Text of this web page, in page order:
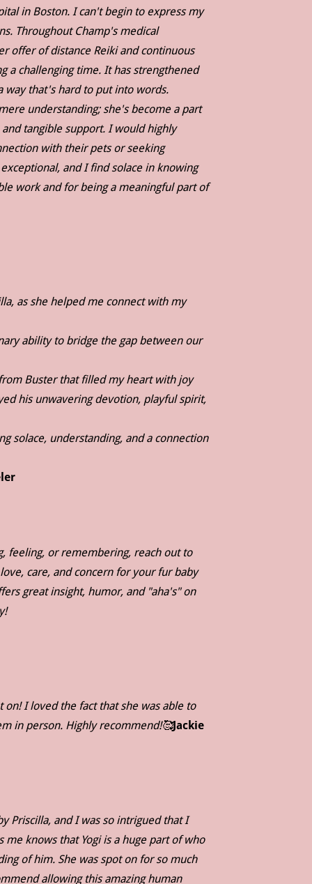
in Boston. I can't begin to express my
Throughout Champ's medical
offer of distance Reiki and continuous
a challenging time. It has strengthened
way that's hard to put into words.
understanding; she's become a part
tangible support. I would highly
with their pets or seeking
and I find solace in knowing
work and for being a meaningful part of
as she helped me connect with my
ability to bridge the gap between our
Buster that filled my heart with joy
his unwavering devotion, playful spirit,
solace, understanding, and a connection
feeling, or remembering, reach out to
care, and concern for your fur baby
great insight, humor, and "aha's" on
on! I loved the fact that she was able to
in person. Highly recommend!🥰Jackie
Priscilla, and I was so intrigued that I
knows that Yogi is a huge part of who
of him. She was spot on for so much
allowing this amazing human